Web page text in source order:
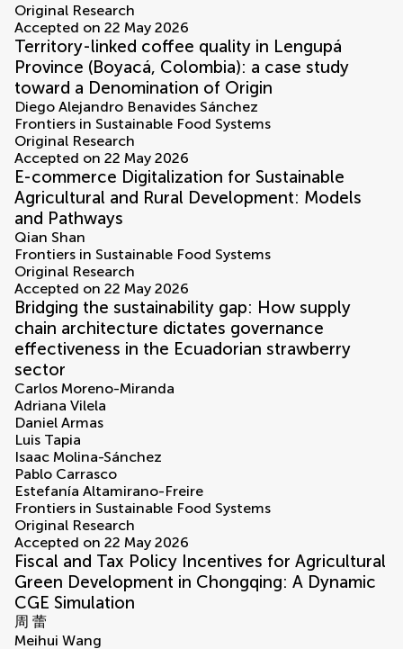
volumes
Original Research
Accepted on 22 May 2026
Territory-linked coffee quality in Lengupá
Province (Boyacá, Colombia): a case study
toward a Denomination of Origin
Diego Alejandro Benavides Sánchez
Frontiers in Sustainable Food Systems
Original Research
Accepted on 22 May 2026
E-commerce Digitalization for Sustainable
Agricultural and Rural Development: Models
and Pathways
Qian Shan
Frontiers in Sustainable Food Systems
Original Research
Accepted on 22 May 2026
Bridging the sustainability gap: How supply
chain architecture dictates governance
effectiveness in the Ecuadorian strawberry
sector
Carlos Moreno-Miranda
Adriana Vilela
Daniel Armas
Luis Tapia
Isaac Molina-Sánchez
Pablo Carrasco
Estefanía Altamirano-Freire
Frontiers in Sustainable Food Systems
Original Research
Accepted on 22 May 2026
Fiscal and Tax Policy Incentives for Agricultural
Green Development in Chongqing: A Dynamic
CGE Simulation
周 蕾
Meihui Wang